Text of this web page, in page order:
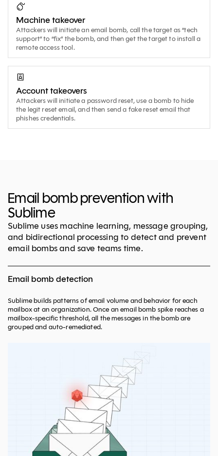
Machine takeover
Attackers will initiate an email bomb, call the target as “tech
support” to “fix” the bomb, and then get the target to install a
remote access tool.
Account takeovers
Attackers will initiate a password reset, use a bomb to hide
the legit reset email, and then send a fake reset email that
phishes credentials.
Email bomb prevention with
Sublime
Sublime uses machine learning, message grouping,
and bidirectional processing to detect and prevent
email bombs and save teams time.
Email bomb detection
Sublime builds patterns of email volume and behavior for each
mailbox at an organization. Once an email bomb spike reaches a
mailbox-specific threshold, all the messages in the bomb are
grouped and auto-remediated.